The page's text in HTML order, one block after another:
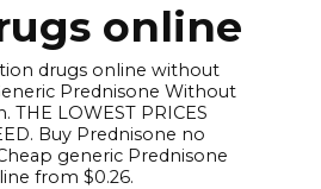
online
drugs online without
Prednisone Without
THE LOWEST PRICES
Buy Prednisone no
generic Prednisone
from $0.26.